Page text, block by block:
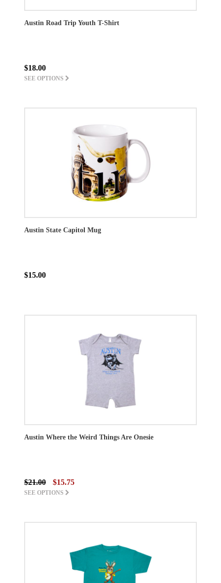
Austin Road Trip Youth T-Shirt
$18.00
SEE OPTIONS
Austin State Capitol Mug
$15.00
Austin Where the Weird Things Are Onesie
$21.00 $15.75
SEE OPTIONS